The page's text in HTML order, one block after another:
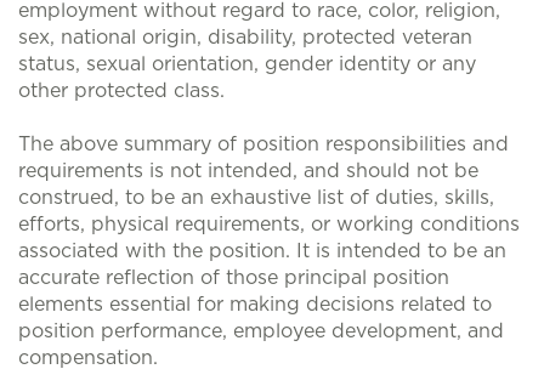
employment without regard to race, color, religion,
sex, national origin, disability, protected veteran
status, sexual orientation, gender identity or any
other protected class.
The above summary of position responsibilities and
requirements is not intended, and should not be
construed, to be an exhaustive list of duties, skills,
efforts, physical requirements, or working conditions
associated with the position. It is intended to be an
accurate reflection of those principal position
elements essential for making decisions related to
position performance, employee development, and
compensation.